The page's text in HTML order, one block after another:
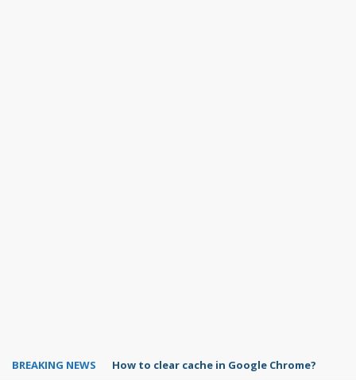
BREAKING NEWS PowerPoint design ideas feature